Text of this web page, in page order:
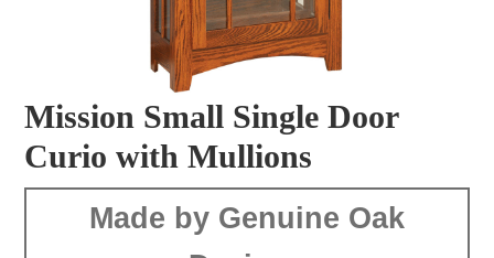
Mission Small Single Door
Curio with Mullions
Made by Genuine Oak